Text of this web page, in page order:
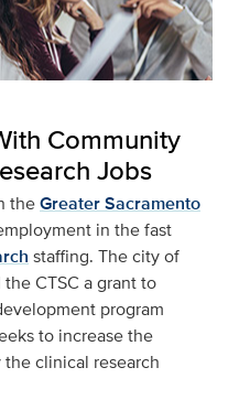
Community
Jobs
theGreater Sacramento
in the fast
staffing. The city of
CTSC a grant to
program
to increase the
clinical research